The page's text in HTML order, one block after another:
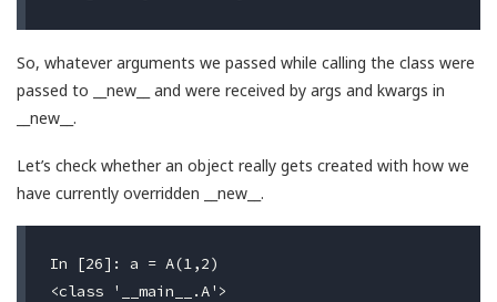
So, whatever arguments we passed while calling the class were
passed to __new__ and were received by args and kwargs in
__new__.
Let’s check whether an object really gets created with how we
have currently overridden __new__.
In [26]: a = A(1,2)
<class '__main__.A'>